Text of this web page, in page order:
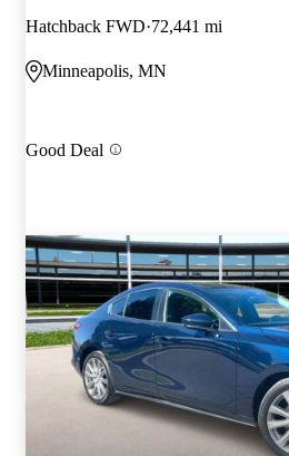
Hatchback FWD 72,441 mi
Minneapolis, MN
Good Deal